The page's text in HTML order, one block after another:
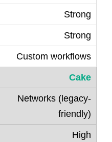
Strong
Strong
Custom workflows
Cake
Networks (legacy-
friendly)
High